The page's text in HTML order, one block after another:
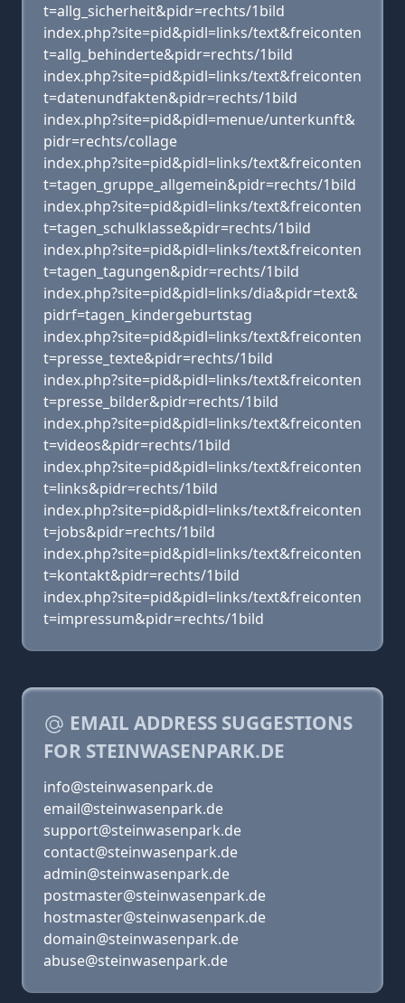
t=allg_sicherheit&pidr=rechts/1bild
index.php?site=pid&pidl=links/text&freiconten
t=allg_behinderte&pidr=rechts/1bild
index.php?site=pid&pidl=links/text&freiconten
t=datenundfakten&pidr=rechts/1bild
index.php?site=pid&pidl=menue/unterkunft&
pidr=rechts/collage
index.php?site=pid&pidl=links/text&freiconten
t=tagen_gruppe_allgemein&pidr=rechts/1bild
index.php?site=pid&pidl=links/text&freiconten
t=tagen_schulklasse&pidr=rechts/1bild
index.php?site=pid&pidl=links/text&freiconten
t=tagen_tagungen&pidr=rechts/1bild
index.php?site=pid&pidl=links/dia&pidr=text&
pidrf=tagen_kindergeburtstag
index.php?site=pid&pidl=links/text&freiconten
t=presse_texte&pidr=rechts/1bild
index.php?site=pid&pidl=links/text&freiconten
t=presse_bilder&pidr=rechts/1bild
index.php?site=pid&pidl=links/text&freiconten
t=videos&pidr=rechts/1bild
index.php?site=pid&pidl=links/text&freiconten
t=links&pidr=rechts/1bild
index.php?site=pid&pidl=links/text&freiconten
t=jobs&pidr=rechts/1bild
index.php?site=pid&pidl=links/text&freiconten
t=kontakt&pidr=rechts/1bild
index.php?site=pid&pidl=links/text&freiconten
t=impressum&pidr=rechts/1bild
EMAIL ADDRESS SUGGESTIONS
FOR STEINWASENPARK.DE
info@steinwasenpark.de
email@steinwasenpark.de
support@steinwasenpark.de
contact@steinwasenpark.de
admin@steinwasenpark.de
postmaster@steinwasenpark.de
hostmaster@steinwasenpark.de
domain@steinwasenpark.de
abuse@steinwasenpark.de